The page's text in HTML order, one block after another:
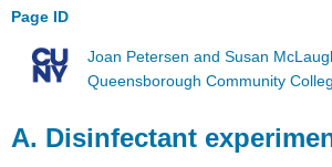
Page ID
Joan Petersen and Susan
Queensborough Community
A. Disinfectant